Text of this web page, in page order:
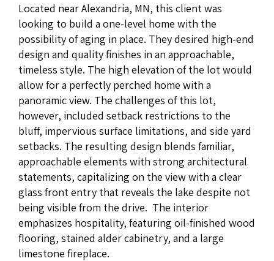
Located near Alexandria, MN, this client was
looking to build a one-level home with the
possibility of aging in place. They desired high-end
design and quality finishes in an approachable,
timeless style. The high elevation of the lot would
allow for a perfectly perched home with a
panoramic view. The challenges of this lot,
however, included setback restrictions to the
bluff, impervious surface limitations, and side yard
setbacks. The resulting design blends familiar,
approachable elements with strong architectural
statements, capitalizing on the view with a clear
glass front entry that reveals the lake despite not
being visible from the drive. The interior
emphasizes hospitality, featuring oil-finished wood
flooring, stained alder cabinetry, and a large
limestone fireplace.